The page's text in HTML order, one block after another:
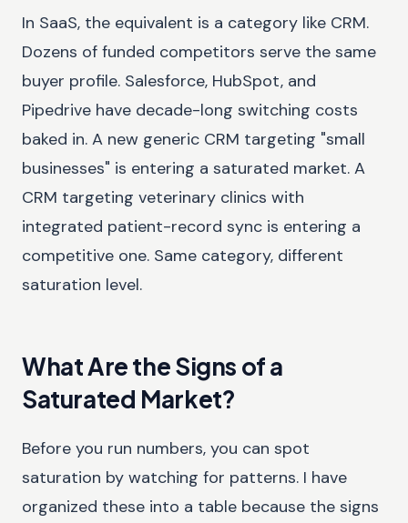
In SaaS, the equivalent is a category like CRM.
Dozens of funded competitors serve the same
buyer profile. Salesforce, HubSpot, and
Pipedrive have decade-long switching costs
baked in. A new generic CRM targeting "small
businesses" is entering a saturated market. A
CRM targeting veterinary clinics with
integrated patient-record sync is entering a
competitive one. Same category, different
saturation level.
What Are the Signs of a
Saturated Market?
Before you run numbers, you can spot
saturation by watching for patterns. I have
organized these into a table because the signs